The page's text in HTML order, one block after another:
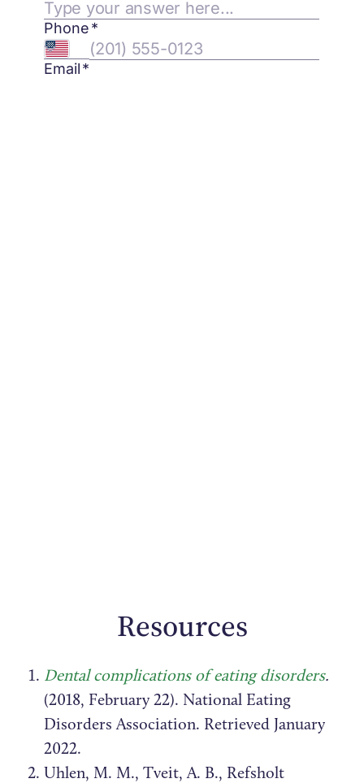
Resources
Dental complications of eating disorders.
(2018, February 22). National Eating
Disorders Association. Retrieved January
2022.
Uhlen, M. M., Tveit, A. B., Refsholt